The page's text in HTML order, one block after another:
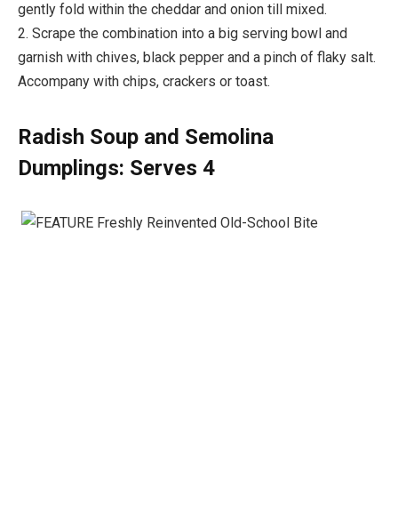
gently fold within the cheddar and onion till mixed.
2. Scrape the combination into a big serving bowl and
garnish with chives, black pepper and a pinch of flaky salt.
Accompany with chips, crackers or toast.
Radish Soup and Semolina
Dumplings: Serves 4